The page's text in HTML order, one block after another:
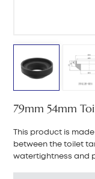
79mm 54mm
This product is
between the toilet
watertightness and